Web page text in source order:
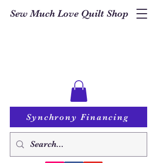
Sew Much Love Quilt Shop
Synchrony Financing